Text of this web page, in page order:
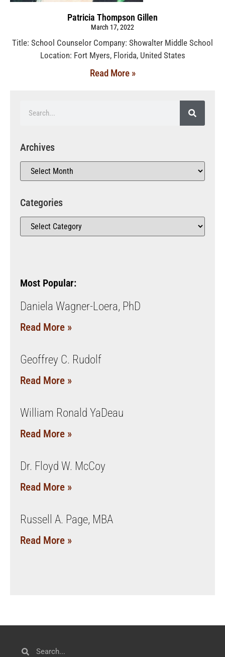
Patricia Thompson Gillen
March 17, 2022
Title: School Counselor Company: Showalter Middle School
Location: Fort Myers, Florida, United States
Read More »
Archives
Categories
Most Popular:
Daniela Wagner-Loera, PhD
Read More »
Geoffrey C. Rudolf
Read More »
William Ronald YaDeau
Read More »
Dr. Floyd W. McCoy
Read More »
Russell A. Page, MBA
Read More »